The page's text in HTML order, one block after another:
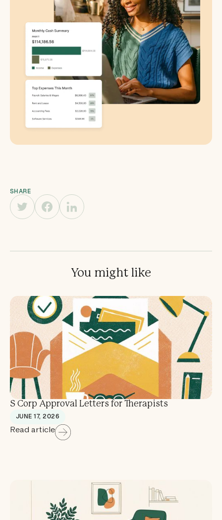
SHARE
You might like
S Corp Approval Letters for Therapists
JUNE 17, 2026
Read article